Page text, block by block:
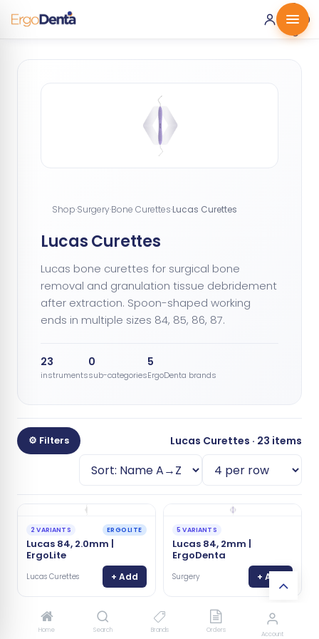
Home Search Brands Orders Account
0 ·
0.00
€
Shop·Surgery·Bone Curettes·Lucas Curettes
Lucas Curettes
Lucas bone curettes for surgical bone
removal and granulation tissue debridement
after extraction. Spoon-shaped working
ends in multiple sizes 84, 85, 86, 87.
23
instruments
0
sub-categories
5
ErgoDenta brands
⚙ Filters Lucas Curettes · 23 items
2 VARIANTS ERGOLITE
Lucas 84, 2.0mm |
ErgoLite
Lucas Curettes + Add
5 VARIANTS
Lucas 84, 2mm |
ErgoDenta
Surgery + Add
✨ NEW
7104 S 5 VARIANTS